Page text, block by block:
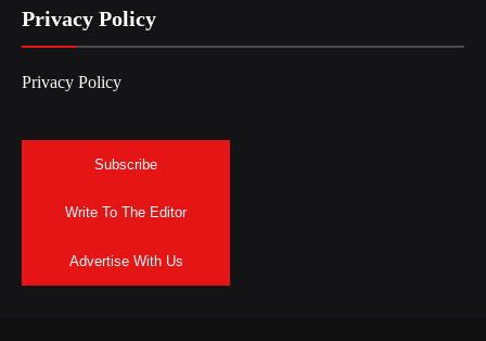
Privacy Policy
Privacy Policy
Subscribe
Write To The Editor
Advertise With Us